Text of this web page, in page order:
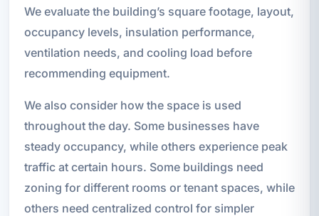
We evaluate the building’s square footage, layout,
occupancy levels, insulation performance,
ventilation needs, and cooling load before
recommending equipment.
We also consider how the space is used
throughout the day. Some businesses have
steady occupancy, while others experience peak
traffic at certain hours. Some buildings need
zoning for different rooms or tenant spaces, while
others need centralized control for simpler